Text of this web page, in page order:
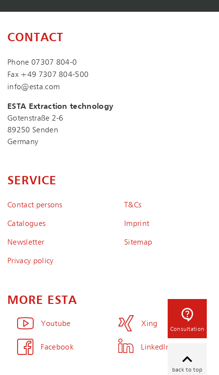
CONTACT
Phone 07307 804-0
Fax +49 7307 804-500
info@esta.com
ESTA Extraction technology
Gotenstraße 2-6
89250 Senden
Germany
SERVICE
Contact persons
Catalogues
Newsletter
Privacy policy
T&Cs
Imprint
Sitemap
MORE ESTA
Youtube
Facebook
Xing
LinkedIn
Consultation
back to top